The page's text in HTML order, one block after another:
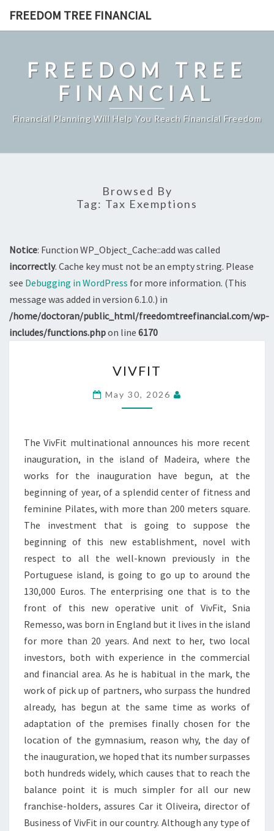
FREEDOM TREE FINANCIAL
FREEDOM TREE
FINANCIAL
Financial Planning Will Help You Reach Financial Freedom
Browsed By
Tag: Tax Exemptions
Notice: Function WP_Object_Cache::add was called
incorrectly. Cache key must not be an empty string. Please
see Debugging in WordPress for more information. (This
message was added in version 6.1.0.) in
/home/doctoran/public_html/freedomtreefinancial.com/wp-
includes/functions.phpon line 6170
VIVFIT
May 30, 2026
The VivFit multinational announces his more recent
inauguration, in the island of Madeira, where the
works for the inauguration have begun, at the
beginning of year, of a splendid center of fitness and
feminine Pilates, with more than 200 meters square.
The investment that is going to suppose the
beginning of this new establishment, novel with
respect to all the well-known previously in the
Portuguese island, is going to go up to around the
130,000 Euros. The enterprising one that is to the
front of this new operative unit of VivFit, Snia
Remesso, was born in England but it lives in the island
for more than 20 years. And next to her, two local
investors, both with experience in the commercial
and financial area. As he is habitual in the mark, the
work of pick up of partners, who surpass the hundred
already, has begun at the same time as works of
adaptation of the premises finally chosen for the
location of the gymnasium, reason why, the day of
the inauguration, we hoped that its number surpasses
both hundreds widely, which causes that to reach the
balance point it is much simpler for all our new
franchise-holders, assures Car it Oliveira, director of
Business of VivFit in our country. Although any type of